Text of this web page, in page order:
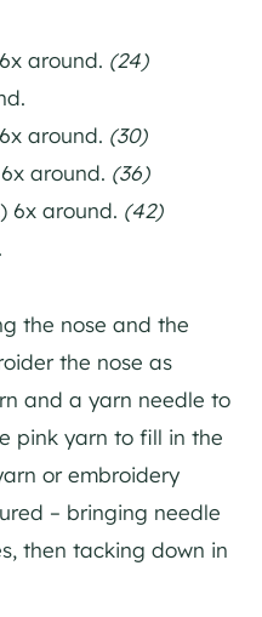
around. (24)
around. (30)
around. (36)
6x around. (42)
the nose and the
the nose as
and a yarn needle to
pink yarn to fill in the
or embroidery
– bringing needle
then tacking down in